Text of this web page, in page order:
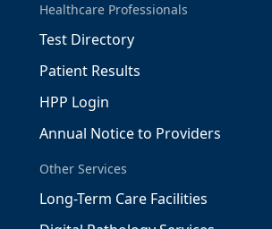
Healthcare Professionals
Test Directory
Patient Results
HPP Login
Annual Notice to Providers
Other Services
Long-Term Care Facilities